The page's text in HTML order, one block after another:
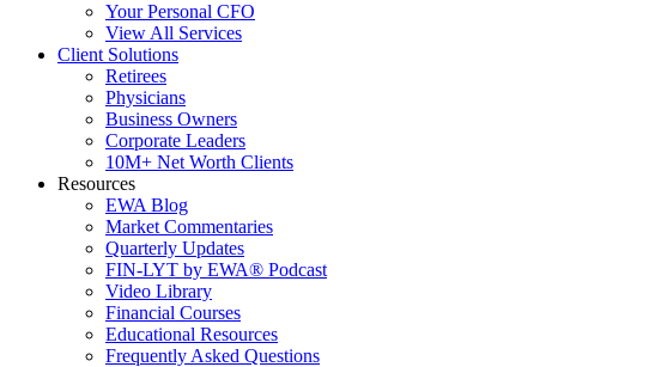
Your Personal CFO
View All Services
Client Solutions
Retirees
Physicians
Business Owners
Corporate Leaders
10M+ Net Worth Clients
Resources
EWA Blog
Market Commentaries
Quarterly Updates
FIN-LYT by EWA® Podcast
Video Library
Financial Courses
Educational Resources
Frequently Asked Questions